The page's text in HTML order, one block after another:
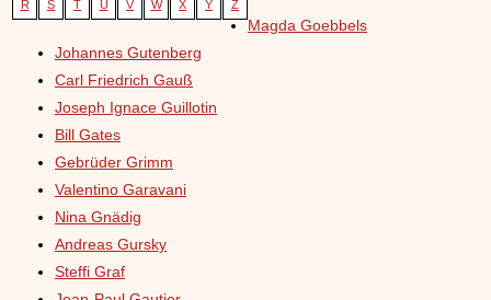
R S T U V W X Y Z
Magda Goebbels
Johannes Gutenberg
Carl Friedrich Gauß
Joseph Ignace Guillotin
Bill Gates
Gebrüder Grimm
Valentino Garavani
Nina Gnädig
Andreas Gursky
Steffi Graf